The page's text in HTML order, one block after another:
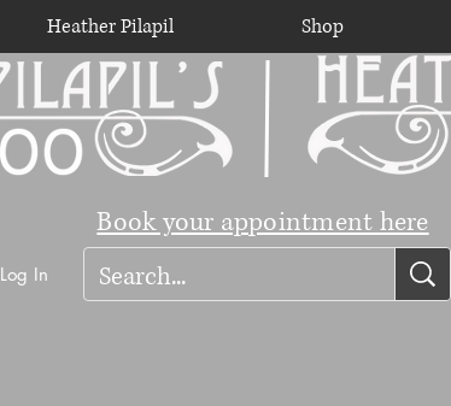
Heather Pilapil Shop
Book your appointment here
Log In